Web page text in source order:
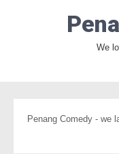
We
Penang Comedy - we